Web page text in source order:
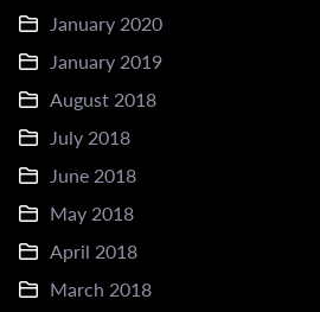
January 2020
January 2019
August 2018
July 2018
June 2018
May 2018
April 2018
March 2018